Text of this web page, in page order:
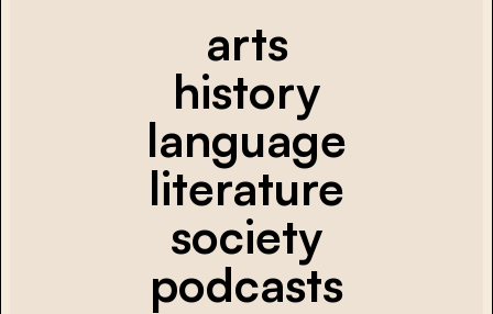
arts
history
language
literature
society
podcasts